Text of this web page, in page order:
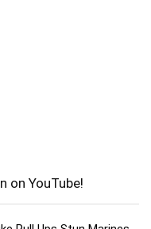
on YouTube!